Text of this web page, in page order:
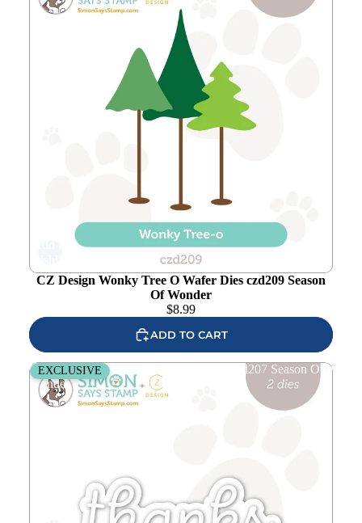
CZ Design Wonky Tree O Wafer Dies czd209 Season
Of Wonder
$8.99
ADD TO CART
CZ Design Scripty Thanks Wafer Dies czd207 Season Of
Wonder
EXCLUSIVE